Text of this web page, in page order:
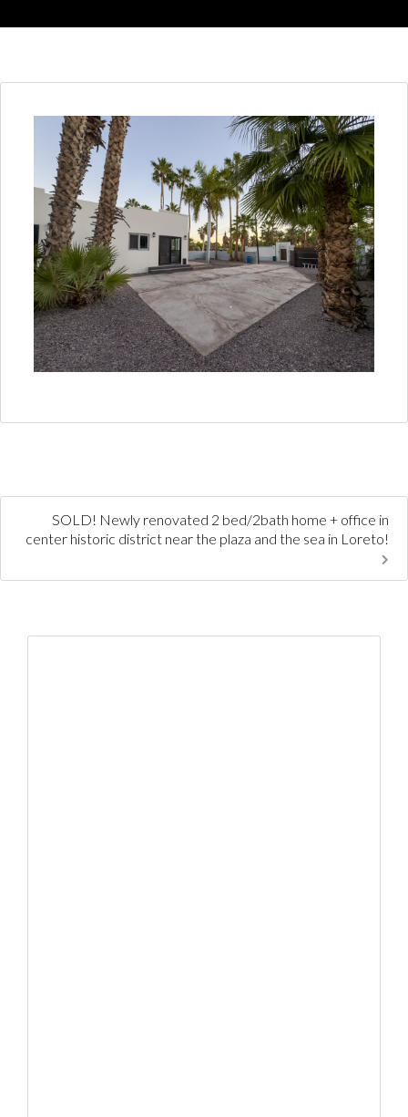
SOLD! Newly renovated 2 bed/2bath home + office in
center historic district near the plaza and the sea in Loreto!